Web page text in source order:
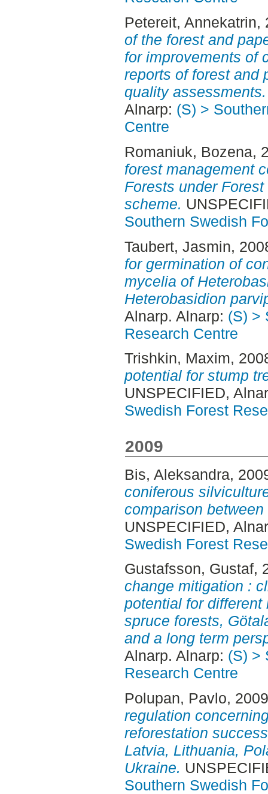
Petereit, Annekatrin,
of the forest and
for improvements of
reports of forest and
quality assessments.
Alnarp: (S) >
Centre
Romaniuk, Bozena,
forest management
Forests under
scheme.
Southern Swedish
Taubert, Jasmin,
for germination of
mycelia of
Heterobasidion
Alnarp. Alnarp: (S) >
Research Centre
Trishkin, Maxim,
potential for stump
UNSPECIFIED,
Swedish Forest
2009
Bis, Aleksandra,
coniferous
comparison
UNSPECIFIED,
Swedish Forest
Gustafsson, Gustaf,
change mitigation :
potential for
spruce forests,
and a long term
Alnarp. Alnarp: (S) >
Research Centre
Polupan, Pavlo,
regulation
reforestation
Latvia, Lithuania,
Ukraine.
Southern Swedish